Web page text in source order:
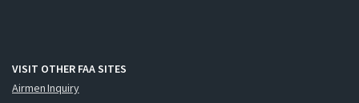
VISIT OTHER FAA SITES
Airmen Inquiry